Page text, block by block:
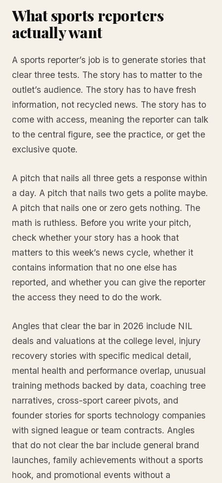
What sports reporters
actually want
A sports reporter’s job is to generate stories that
clear three tests. The story has to matter to the
outlet’s audience. The story has to have fresh
information, not recycled news. The story has to
come with access, meaning the reporter can talk
to the central figure, see the practice, or get the
exclusive quote.
A pitch that nails all three gets a response within
a day. A pitch that nails two gets a polite maybe.
A pitch that nails one or zero gets nothing. The
math is ruthless. Before you write your pitch,
check whether your story has a hook that
matters to this week’s news cycle, whether it
contains information that no one else has
reported, and whether you can give the reporter
the access they need to do the work.
Angles that clear the bar in 2026 include NIL
deals and valuations at the college level, injury
recovery stories with specific medical detail,
mental health and performance overlap, unusual
training methods backed by data, coaching tree
narratives, cross-sport career pivots, and
founder stories for sports technology companies
with signed league or team contracts. Angles
that do not clear the bar include general brand
launches, family achievements without a sports
hook, and promotional events without a